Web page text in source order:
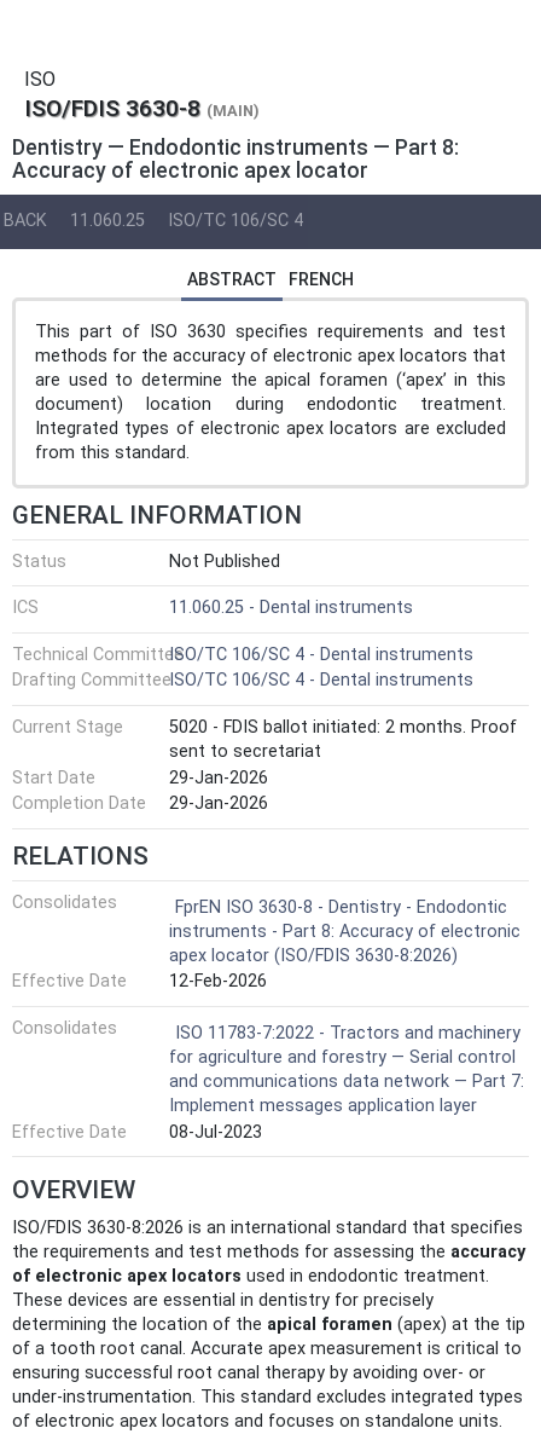
ISO
ISO/FDIS 3630-8 (MAIN)
Dentistry — Endodontic instruments — Part 8:
Accuracy of electronic apex locator
BACK 11.060.25 ISO/TC 106/SC 4
ABSTRACT FRENCH
This part of ISO 3630 specifies requirements and test
methods for the accuracy of electronic apex locators that
are used to determine the apical foramen (‘apex’ in this
document) location during endodontic treatment.
Integrated types of electronic apex locators are excluded
from this standard.
GENERAL INFORMATION
Status Not Published
ICS 11.060.25 - Dental instruments
Technical CommitteeISO/TC 106/SC 4 - Dental instruments
Drafting CommitteeISO/TC 106/SC 4 - Dental instruments
Current Stage
5020 - FDIS ballot initiated: 2 months. Proof
sent to secretariat
Start Date
29-Jan-2026
Completion Date
29-Jan-2026
RELATIONS
Consolidates
FprEN ISO 3630-8 - Dentistry - Endodontic
instruments - Part 8: Accuracy of electronic
apex locator (ISO/FDIS 3630-8:2026)
Effective Date
12-Feb-2026
Consolidates
ISO 11783-7:2022 - Tractors and machinery
for agriculture and forestry — Serial control
and communications data network — Part 7:
Implement messages application layer
Effective Date
08-Jul-2023
OVERVIEW
ISO/FDIS 3630-8:2026 is an international standard that specifies
the requirements and test methods for assessing the accuracy
of electronic apex locators used in endodontic treatment.
These devices are essential in dentistry for precisely
determining the location of the apical foramen (apex) at the tip
of a tooth root canal. Accurate apex measurement is critical to
ensuring successful root canal therapy by avoiding over- or
under-instrumentation. This standard excludes integrated types
of electronic apex locators and focuses on standalone units.